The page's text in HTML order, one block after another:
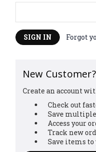
Forgot
New Customer?
Create an account
Check out
Save
Access your
Track new
Save items